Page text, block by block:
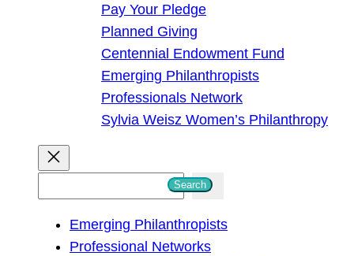
Pay Your Pledge
Planned Giving
Centennial Endowment Fund
Emerging Philanthropists
Professionals Network
Sylvia Weisz Women’s Philanthropy
Search
Emerging Philanthropists
Professional Networks